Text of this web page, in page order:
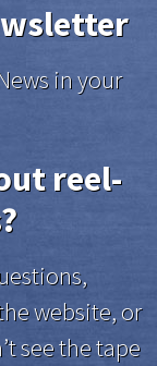
in your
reel-
website, or
see the tape